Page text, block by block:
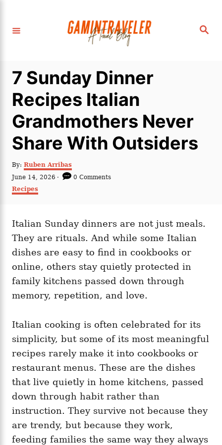
S
7 Sunday Dinner
Recipes Italian
Grandmothers Never
Share With Outsiders
By: A
h
Ruben Arribas
P
o
s
d
June 14, 2026
0 Comments
C
r
i
s
Recipes
Italian Sunday dinners are not just meals.
They are rituals. And while some Italian
dishes are easy to find in cookbooks or
online, others stay quietly protected in
family kitchens passed down through
memory, repetition, and love.
Italian cooking is often celebrated for its
simplicity, but some of its most meaningful
recipes rarely make it into cookbooks or
restaurant menus. These are the dishes
that live quietly in home kitchens, passed
down through habit rather than
instruction. They survive not because they
are trendy, but because they work,
feeding families the same way they always